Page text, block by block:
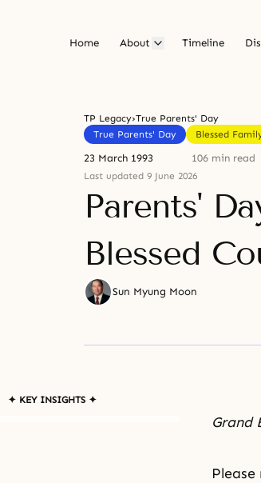
Home About Timeline
TP Legacy›True Parents' Day
True Parents' Day
Blessed
23 March 1993 106 min read
Last updated 9 June 2026
Parents'
Blessed
Sun Myung Moon
✦ KEY INSIGHTS ✦
Grand